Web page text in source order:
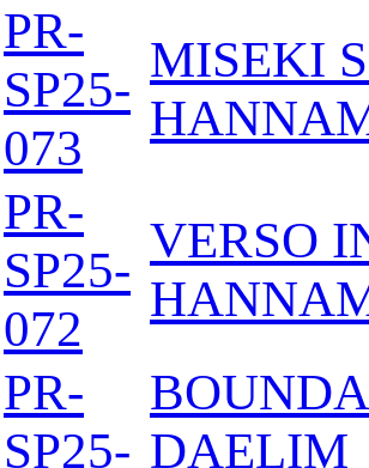
PR-
SP25-
073
MISEKI
PR-
SP25-
072
VERSO
PR-
SP25- DAELIM